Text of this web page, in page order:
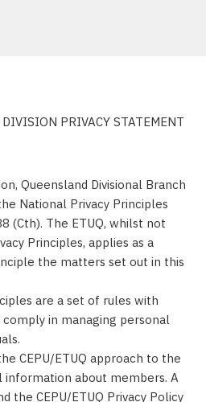
PRIVACY STATEMENT
Queensland Divisional Branch
National Privacy Principles
(Cth). The ETUQ, whilst not
Principles, applies as a
the matters set out in this
are a set of rules with
in managing personal
CEPU/ETUQ approach to the
about members. A
the CEPU/ETUQ Privacy Policy